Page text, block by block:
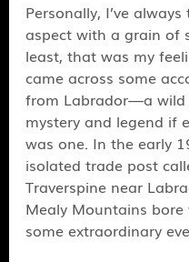
Personally, I’ve
aspect with a grain of
least, that was my
came across some
from Labrador—a
mystery and legend if
was one. In the early
isolated trade post
Traverspine near
Mealy Mountains bore
some extraordinary